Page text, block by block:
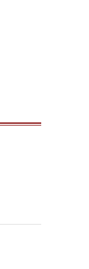
by Tom Wolf